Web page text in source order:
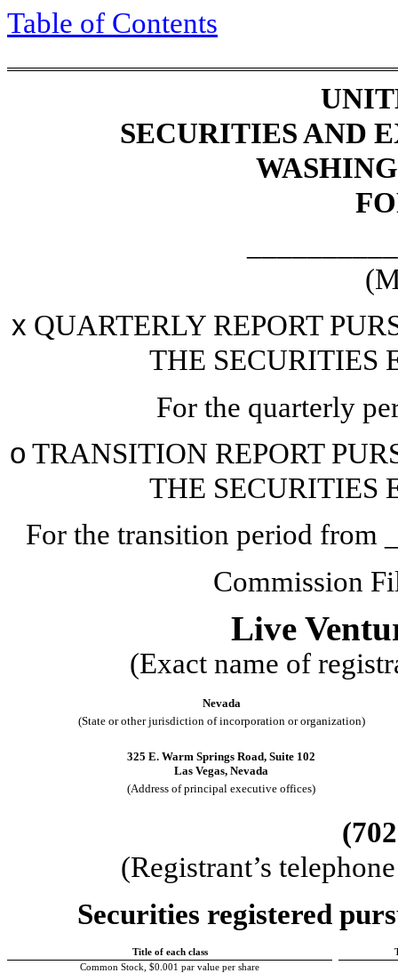
Table of Contents
SECURITIES AND
x QUARTERLY REPORT
THE SECURITIES
For the quarterly
o TRANSITION REPORT
THE SECURITIES
For the transition period from
Commission
Live
(Exact name of
Nevada
(State or other jurisdiction of incorporation or organization)
325 E. Warm Springs Road, Suite 102
Las Vegas, Nevada
(Address of principal executive offices)
(702
(Registrant’s
Securities registered
Title of each class
Common Stock, $0.001 par value per share